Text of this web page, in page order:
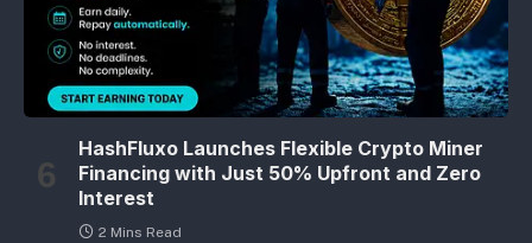
HashFluxo Launches Flexible Crypto Miner
Financing with Just 50% Upfront and Zero
Interest
2 Mins Read